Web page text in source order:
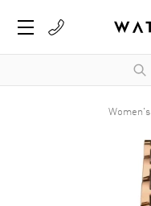
Women's